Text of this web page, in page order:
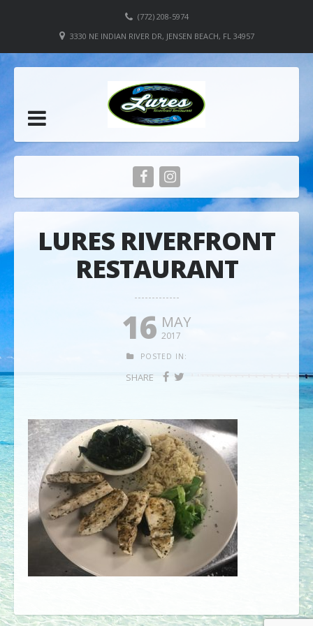
(772) 208-5974
3330 NE INDIAN RIVER DR, JENSEN BEACH, FL 34957
LURES RIVERFRONT
RESTAURANT
16 MAY
2017
POSTED IN:
SHARE